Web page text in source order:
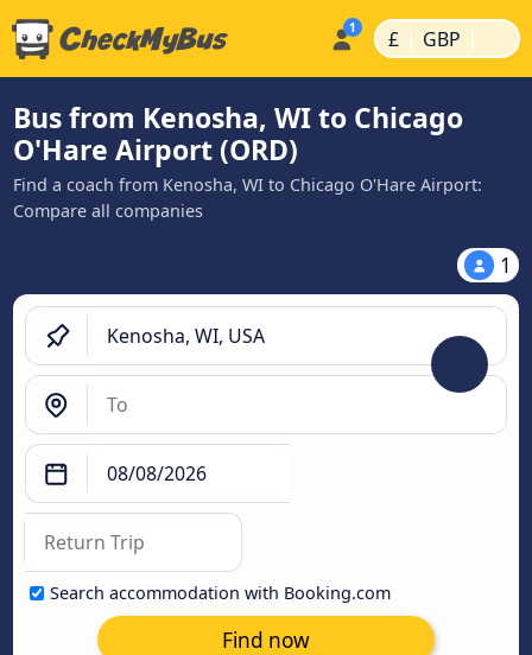
£ | GBP |
Bus from Kenosha, WI to Chicago
O'Hare Airport (ORD)
Find a coach from Kenosha, WI to Chicago O'Hare Airport:
Compare all companies
1
Search accommodation with Booking.com
Find now